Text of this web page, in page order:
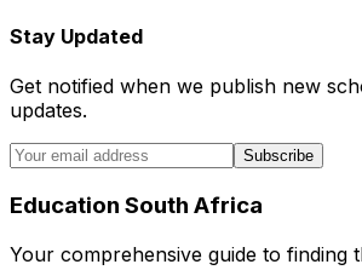
Stay Updated
Get notified when we publish new
updates.
Subscribe
Education South Africa
Your comprehensive guide to finding